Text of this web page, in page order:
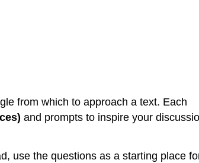
from which to approach a text. Each
and prompts to inspire your
use the questions as a starting place